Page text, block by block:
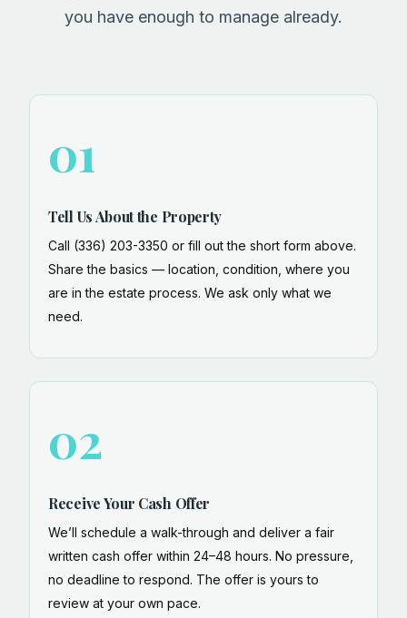
you have enough to manage already.
01
Tell Us About the Property
Call (336) 203-3350 or fill out the short form above.
Share the basics — location, condition, where you
are in the estate process. We ask only what we
need.
02
Receive Your Cash Offer
We’ll schedule a walk-through and deliver a fair
written cash offer within 24–48 hours. No pressure,
no deadline to respond. The offer is yours to
review at your own pace.